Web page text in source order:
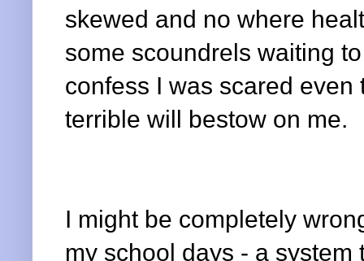
skewed and no where
some scoundrels waiting
confess I was scared
terrible will bestow on me.
I might be completely
my school days - a